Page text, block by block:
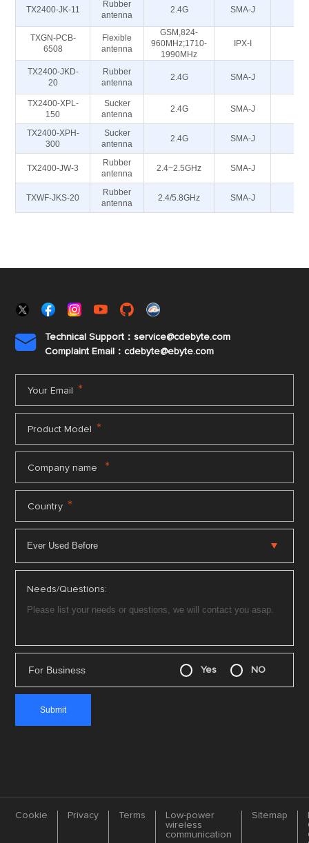
TX2400-JK-11
Rubber
antenna
2.4G SMA-J
TXGN-PCB-
6508
Flexible
antenna
GSM,824-
960MHz;1710-
1990MHz
IPX-I
TX2400-JKD-
20
Rubber
antenna
2.4G SMA-J
TX2400-XPL-
150
Sucker
antenna
2.4G SMA-J
TX2400-XPH-
300
Sucker
antenna
2.4G SMA-J
TX2400-JW-3
Rubber
antenna
2.4~2.5GHz SMA-J
TXWF-JKS-20
Rubber
antenna
2.4/5.8GHz SMA-J

Technical Support：service@cdebyte.com
Complaint Email：cdebyte@ebyte.com
Your Email *
Product Model *
Company name *
Country *
Needs/Questions:
For Business Yes NO
Cookie Privacy Terms
Low-power
wireless
communication
Sitemap